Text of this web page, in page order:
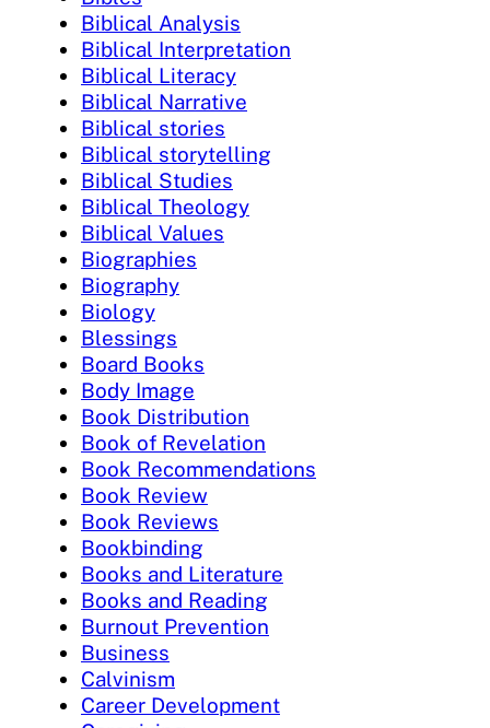
Biblical Analysis
Biblical Interpretation
Biblical Literacy
Biblical Narrative
Biblical stories
Biblical storytelling
Biblical Studies
Biblical Theology
Biblical Values
Biographies
Biography
Biology
Blessings
Board Books
Body Image
Book Distribution
Book of Revelation
Book Recommendations
Book Review
Book Reviews
Bookbinding
Books and Literature
Books and Reading
Burnout Prevention
Business
Calvinism
Career Development